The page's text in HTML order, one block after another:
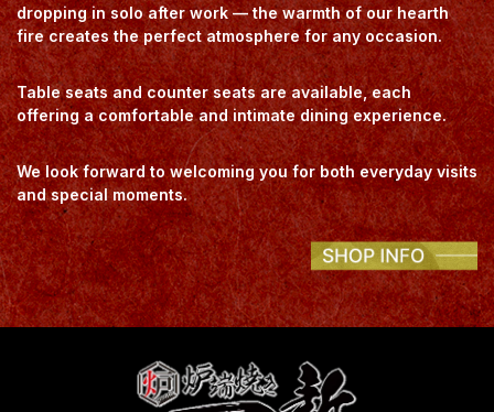
dropping in solo after work — the warmth of our hearth
fire creates the perfect atmosphere for any occasion.
Table seats and counter seats are available, each
offering a comfortable and intimate dining experience.
We look forward to welcoming you for both everyday visits
and special moments.